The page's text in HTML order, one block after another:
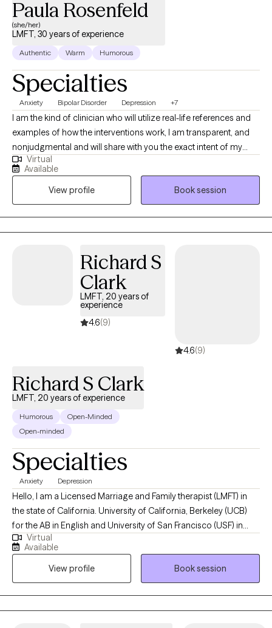
Paula Rosenfeld
(she/her)
LMFT, 30 years of experience
Authentic Warm Humorous
Specialties
Anxiety Bipolar Disorder Depression +7
I am the kind of clinician who will utilize real-life references and
examples of how the interventions work, I am transparent, and
nonjudgmental and will share with you the exact intent of my
interventions. I have been working with children, adults couples
and families throughout my career, I've been practicing for 26
goals collaboratively as I believe the client is the expert of their
own lives, and my job is to help reframe and redirect self-
awareness to ones existing strengths and to build upon them.
Virtual
Available
View profile
Book session
Richard S
Clark
LMFT, 20 years of
experience
4.6(9)
4.6(9)
Richard S Clark
LMFT, 20 years of experience
Humorous
Open-Minded
Open-minded
Specialties
Anxiety Depression
Hello, I am a Licensed Marriage and Family therapist (LMFT) in
the state of California. University of California, Berkeley (UCB)
for the AB in English and University of San Francisco (USF) in
Counseling. Because of my personal experiences with having
seizures when I was younger, I now concentrate on addressing
the emotions and hopes and dreams of people who are dealing
with the multiple, and often times consuming, issues of having a
seizure disorder as well as any combination of realities and
histories that equal the seizure experience. Please let me know if
Virtual
Available
View profile
Book session